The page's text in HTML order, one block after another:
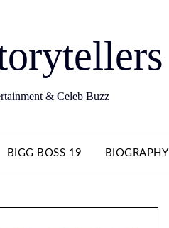
& Celeb Buzz
BIGG BOSS 19 BIOGRAPHY